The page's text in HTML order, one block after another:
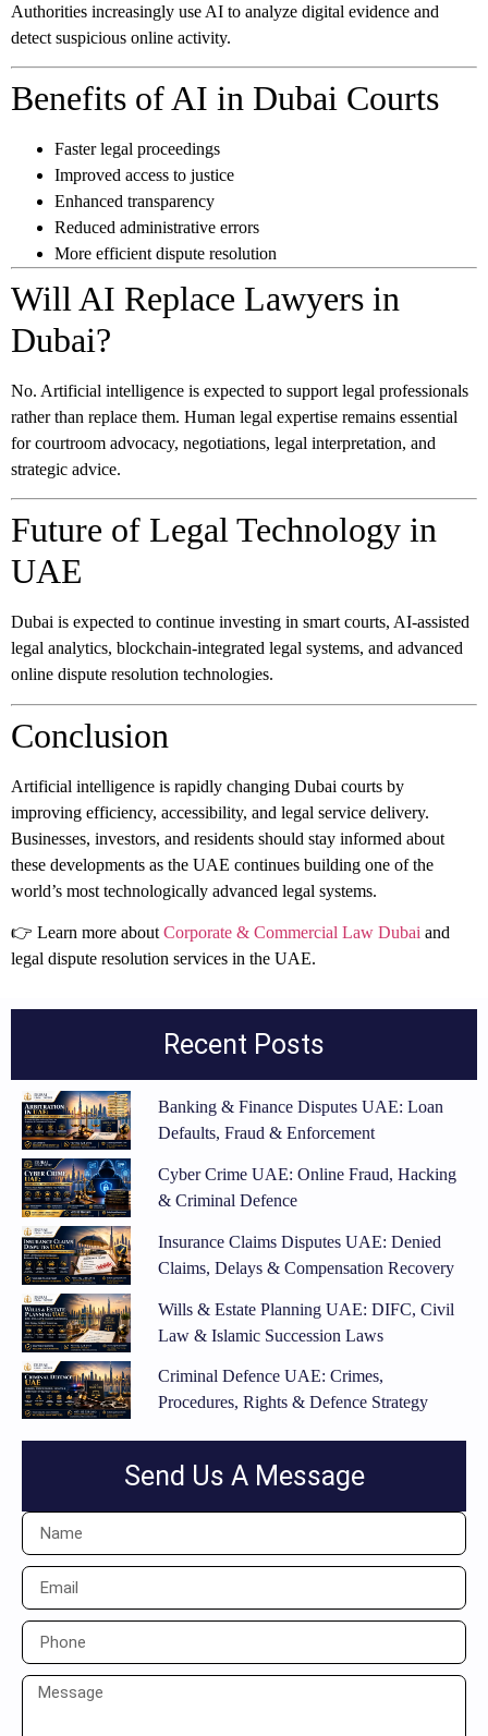
Authorities increasingly use AI to analyze digital evidence and
detect suspicious online activity.
Benefits of AI in Dubai Courts
Faster legal proceedings
Improved access to justice
Enhanced transparency
Reduced administrative errors
More efficient dispute resolution
Will AI Replace Lawyers in
Dubai?
No. Artificial intelligence is expected to support legal professionals
rather than replace them. Human legal expertise remains essential
for courtroom advocacy, negotiations, legal interpretation, and
strategic advice.
Future of Legal Technology in
UAE
Dubai is expected to continue investing in smart courts, AI-assisted
legal analytics, blockchain-integrated legal systems, and advanced
online dispute resolution technologies.
Conclusion
Artificial intelligence is rapidly changing Dubai courts by
improving efficiency, accessibility, and legal service delivery.
Businesses, investors, and residents should stay informed about
these developments as the UAE continues building one of the
world’s most technologically advanced legal systems.
👉 Learn more about Corporate & Commercial Law Dubai and
legal dispute resolution services in the UAE.
Recent Posts
Banking & Finance Disputes UAE: Loan
Defaults, Fraud & Enforcement
Cyber Crime UAE: Online Fraud, Hacking
& Criminal Defence
Insurance Claims Disputes UAE: Denied
Claims, Delays & Compensation Recovery
Wills & Estate Planning UAE: DIFC, Civil
Law & Islamic Succession Laws
Criminal Defence UAE: Crimes,
Procedures, Rights & Defence Strategy
Send Us A Message